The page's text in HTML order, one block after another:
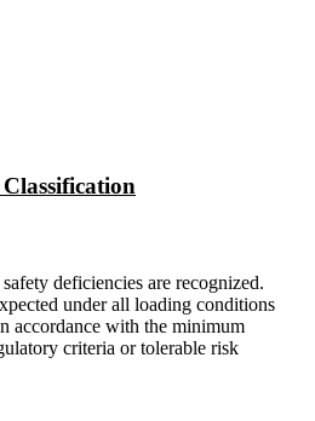
deficiencies are recognized.
under all loading conditions
accordance with the minimum
criteria or tolerable risk